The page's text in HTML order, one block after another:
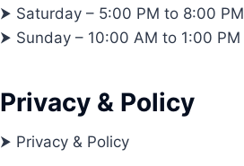
⮞ Saturday – 5:00 PM to 8:00 PM
⮞ Sunday – 10:00 AM to 1:00 PM
Privacy & Policy
⮞ Privacy & Policy